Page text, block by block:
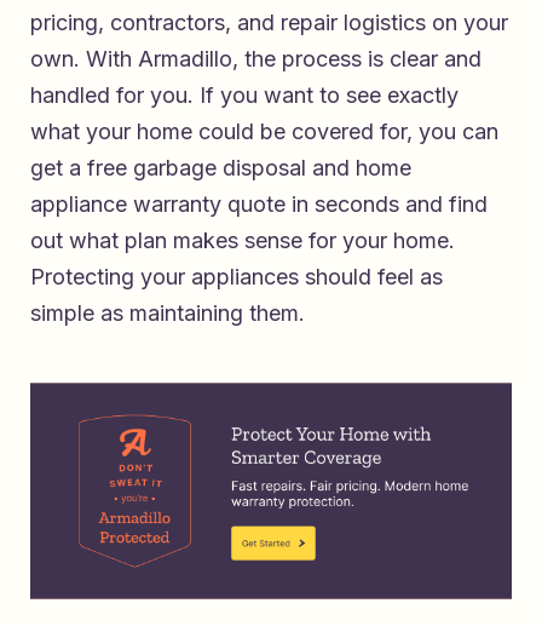
pricing, contractors, and repair logistics on your
own. With Armadillo, the process is clear and
handled for you. If you want to see exactly
what your home could be covered for, you can
get a free garbage disposal and home
appliance warranty quote in seconds and find
out what plan makes sense for your home.
Protecting your appliances should feel as
simple as maintaining them.